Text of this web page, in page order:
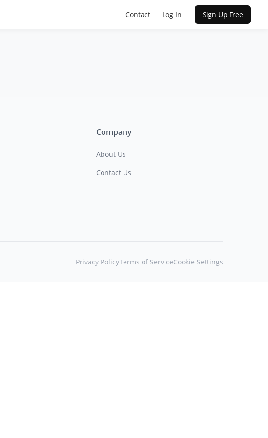
Contact Log In Sign Up Free
Company
About Us
Contact Us
Privacy PolicyTerms of ServiceCookie Settings